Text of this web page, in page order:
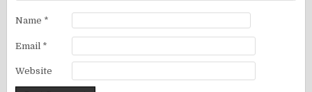
Name *
Email *
Website